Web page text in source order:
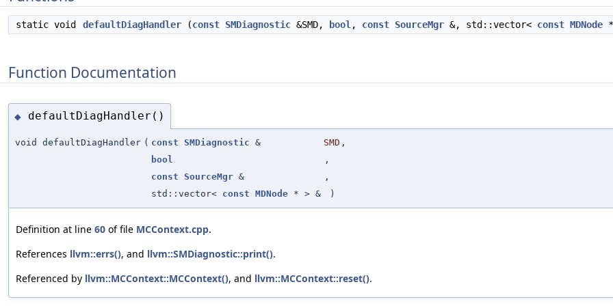
static void defaultDiagHandler (const SMDiagnostic &SMD, bool , const SourceMgr &, std::vector< const MDNode
Function Documentation
◆ defaultDiagHandler()
void defaultDiagHandler ( const SMDiagnostic & SMD ,
bool
,
const SourceMgr &
,
std::vector< const MDNode * > & )
Definition at line 60 of file MCContext.cpp.
References llvm::errs(), and llvm::SMDiagnostic::print().
Referenced by llvm::MCContext::MCContext(), and llvm::MCContext::reset().